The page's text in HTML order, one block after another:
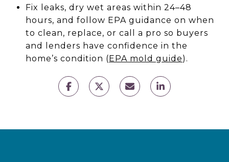
Fix leaks, dry wet areas within 24–48
hours, and follow EPA guidance on when
to clean, replace, or call a pro so buyers
and lenders have confidence in the
home’s condition (EPA mold guide).